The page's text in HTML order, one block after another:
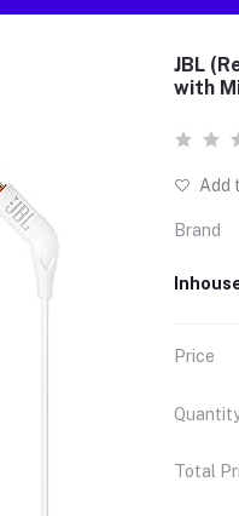
JBL
with
Add
Brand
Price
Total